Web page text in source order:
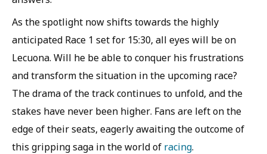
As the spotlight now shifts towards the highly
anticipated Race 1 set for 15:30, all eyes will be on
Lecuona. Will he be able to conquer his frustrations
and transform the situation in the upcoming race?
The drama of the track continues to unfold, and the
stakes have never been higher. Fans are left on the
edge of their seats, eagerly awaiting the outcome of
this gripping saga in the world of racing.